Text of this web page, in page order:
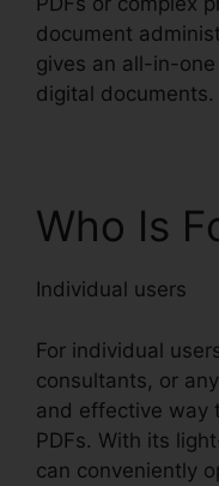
document
gives an all-in-
digital documents.
Who Is
Individual users
For individual
consultants, or
and effective way
PDFs. With its
can conveniently